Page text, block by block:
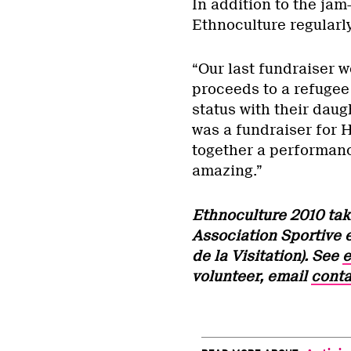
In addition to the
Ethnoculture
“Our last fundraiser
proceeds to a
status with their
was a fundraiser for
together a
amazing.”
Ethnoculture 2010
Association Sportive
de la Visitation). See
volunteer, email